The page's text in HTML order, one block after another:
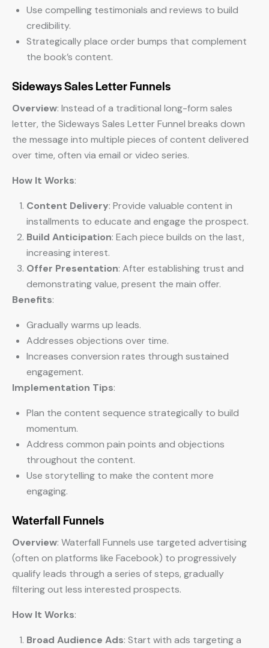
Use compelling testimonials and reviews to build
credibility.
Strategically place order bumps that complement
the book’s content.
Sideways Sales Letter Funnels
Overview: Instead of a traditional long-form sales
letter, the Sideways Sales Letter Funnel breaks down
the message into multiple pieces of content delivered
over time, often via email or video series.
How It Works:
Content Delivery: Provide valuable content in
installments to educate and engage the prospect.
Build Anticipation: Each piece builds on the last,
increasing interest.
Offer Presentation: After establishing trust and
demonstrating value, present the main offer.
Benefits:
Gradually warms up leads.
Addresses objections over time.
Increases conversion rates through sustained
engagement.
Implementation Tips:
Plan the content sequence strategically to build
momentum.
Address common pain points and objections
throughout the content.
Use storytelling to make the content more
engaging.
Waterfall Funnels
Overview: Waterfall Funnels use targeted advertising
(often on platforms like Facebook) to progressively
qualify leads through a series of steps, gradually
filtering out less interested prospects.
How It Works:
Broad Audience Ads: Start with ads targeting a